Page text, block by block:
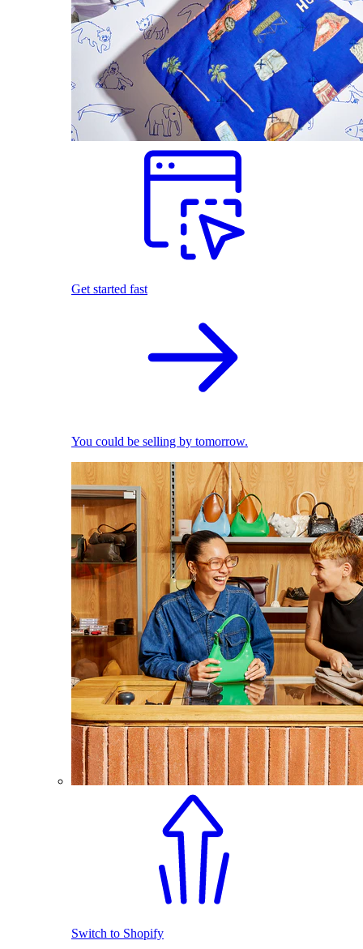
Get started fast
You could be selling by tomorrow.
Switch to Shopify